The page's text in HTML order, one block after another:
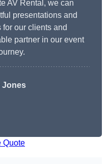
AV Rental, we can
presentations and
our clients and
partner in our event
Jones
Quote